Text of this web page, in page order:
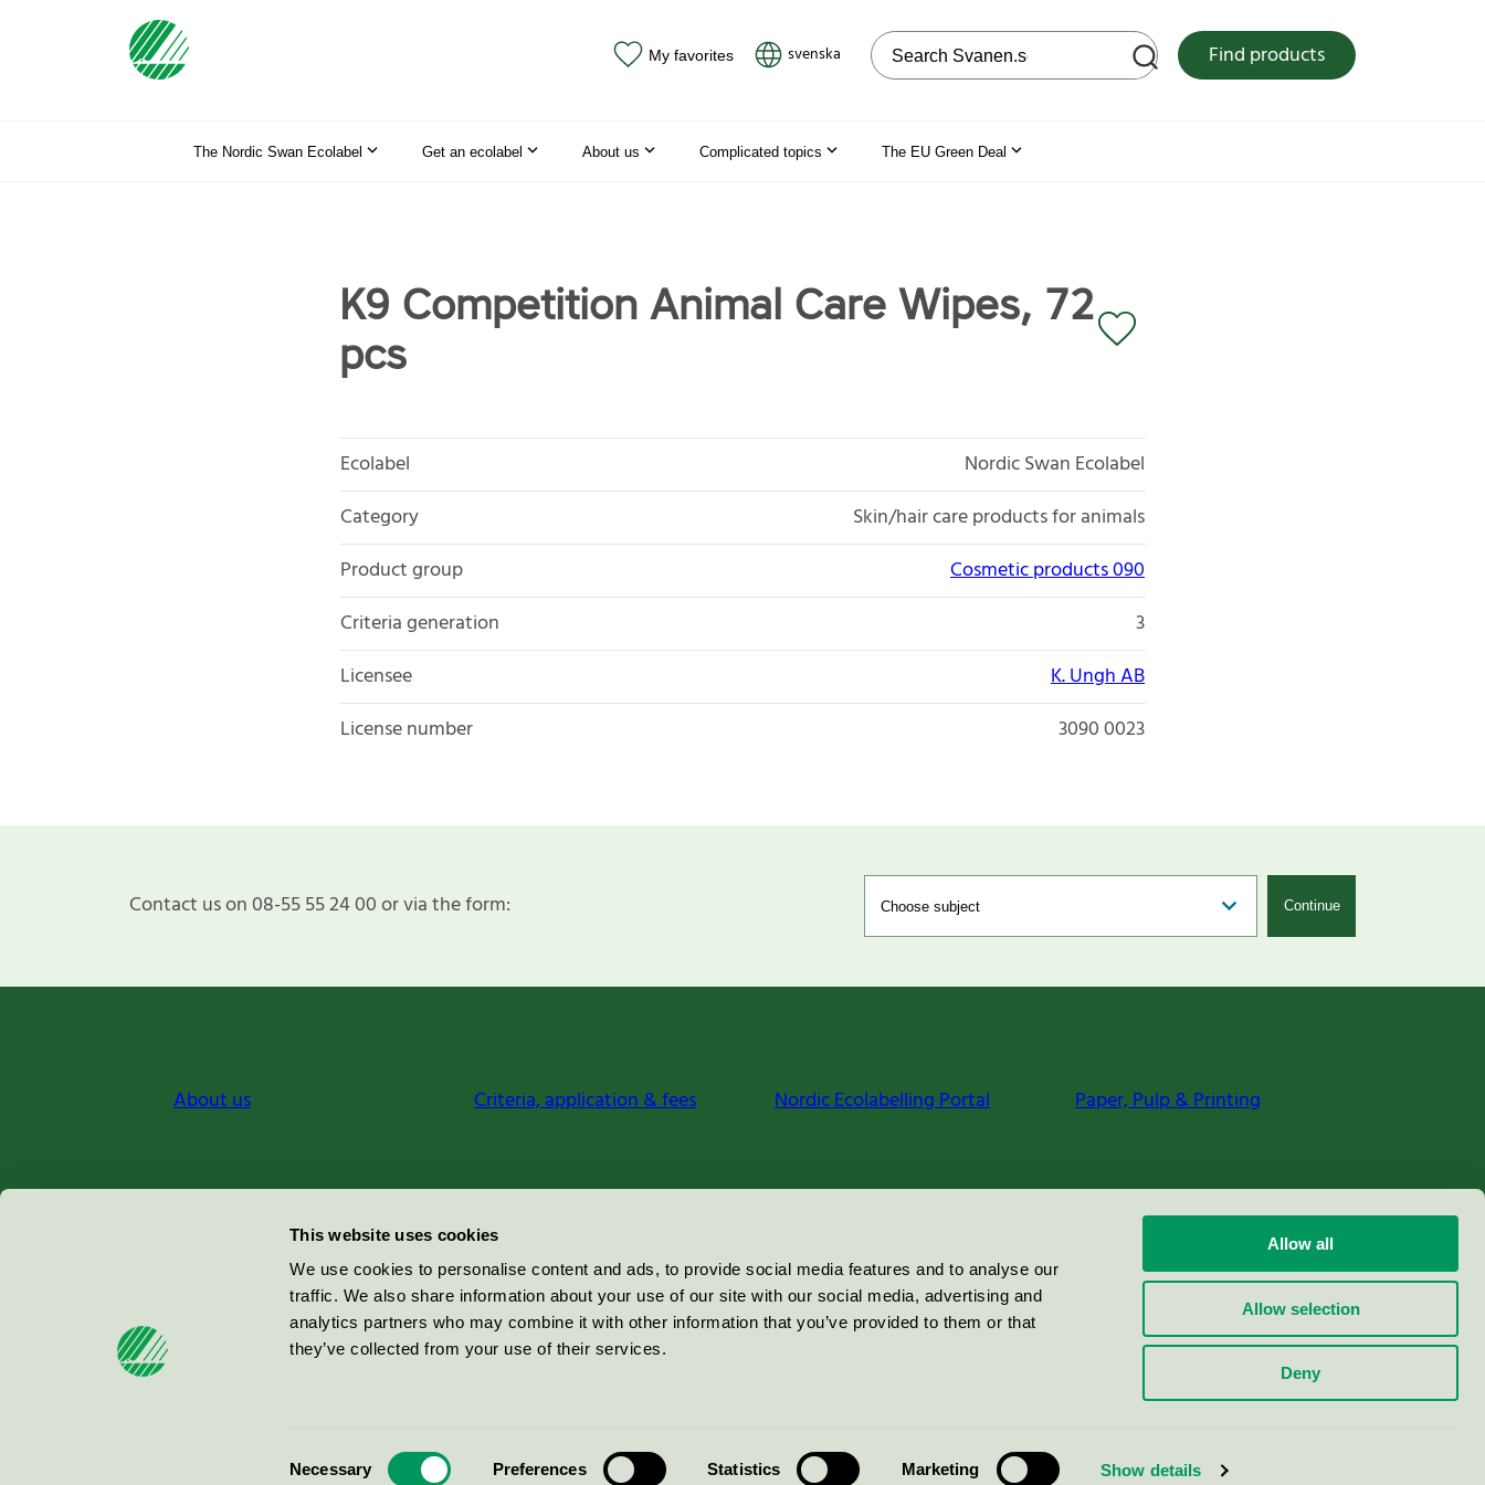
This website uses cookies
We use cookies to personalise content and ads, to provide social media features and to analyse our
traffic. We also share information about your use of our site with our social media, advertising and
analytics partners who may combine it with other information that you’ve provided to them or that
they’ve collected from your use of their services.
Necessary Preferences Statistics Marketing Show details
Allow all
Allow selection
Deny
My favorites svenska Search on the web site Find products
The Nordic Swan Ecolabel Get an ecolabel About us Complicated topics The EU Green Deal
K9 Competition Animal Care Wipes, 72
pcs
Ecolabel
Nordic Swan Ecolabel
Category
Skin/hair care products for animals
Product group
Cosmetic products 090
Criteria generation
3
Licensee
K. Ungh AB
License number
3090 0023
Contact us on 08-55 55 24 00 or via the form: Continue
About us Criteria, application & fees Nordic Ecolabelling Portal Paper, Pulp & Printing
Miljömärkning Sverige AB
100 64